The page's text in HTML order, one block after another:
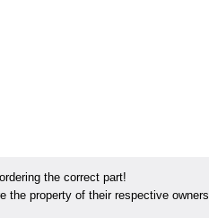
the correct part!
property of their respective owners.